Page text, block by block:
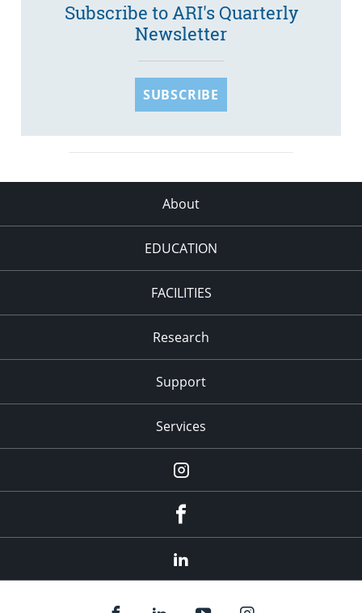
Subscribe to ARI's Quarterly
Newsletter
SUBSCRIBE
About
EDUCATION
FACILITIES
Research
Support
Services
Instagram